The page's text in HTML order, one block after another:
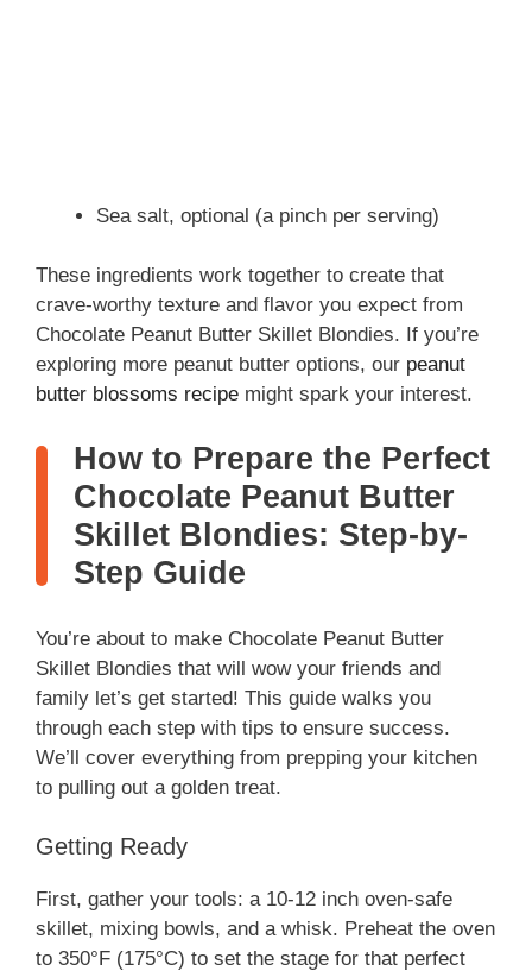
Sea salt, optional (a pinch per serving)
These ingredients work together to create that
crave-worthy texture and flavor you expect from
Chocolate Peanut Butter Skillet Blondies. If you’re
exploring more peanut butter options, our peanut
butter blossoms recipe might spark your interest.
How to Prepare the Perfect
Chocolate Peanut Butter
Skillet Blondies: Step-by-
Step Guide
You’re about to make Chocolate Peanut Butter
Skillet Blondies that will wow your friends and
family let’s get started! This guide walks you
through each step with tips to ensure success.
We’ll cover everything from prepping your kitchen
to pulling out a golden treat.
Getting Ready
First, gather your tools: a 10-12 inch oven-safe
skillet, mixing bowls, and a whisk. Preheat the oven
to 350°F (175°C) to set the stage for that perfect